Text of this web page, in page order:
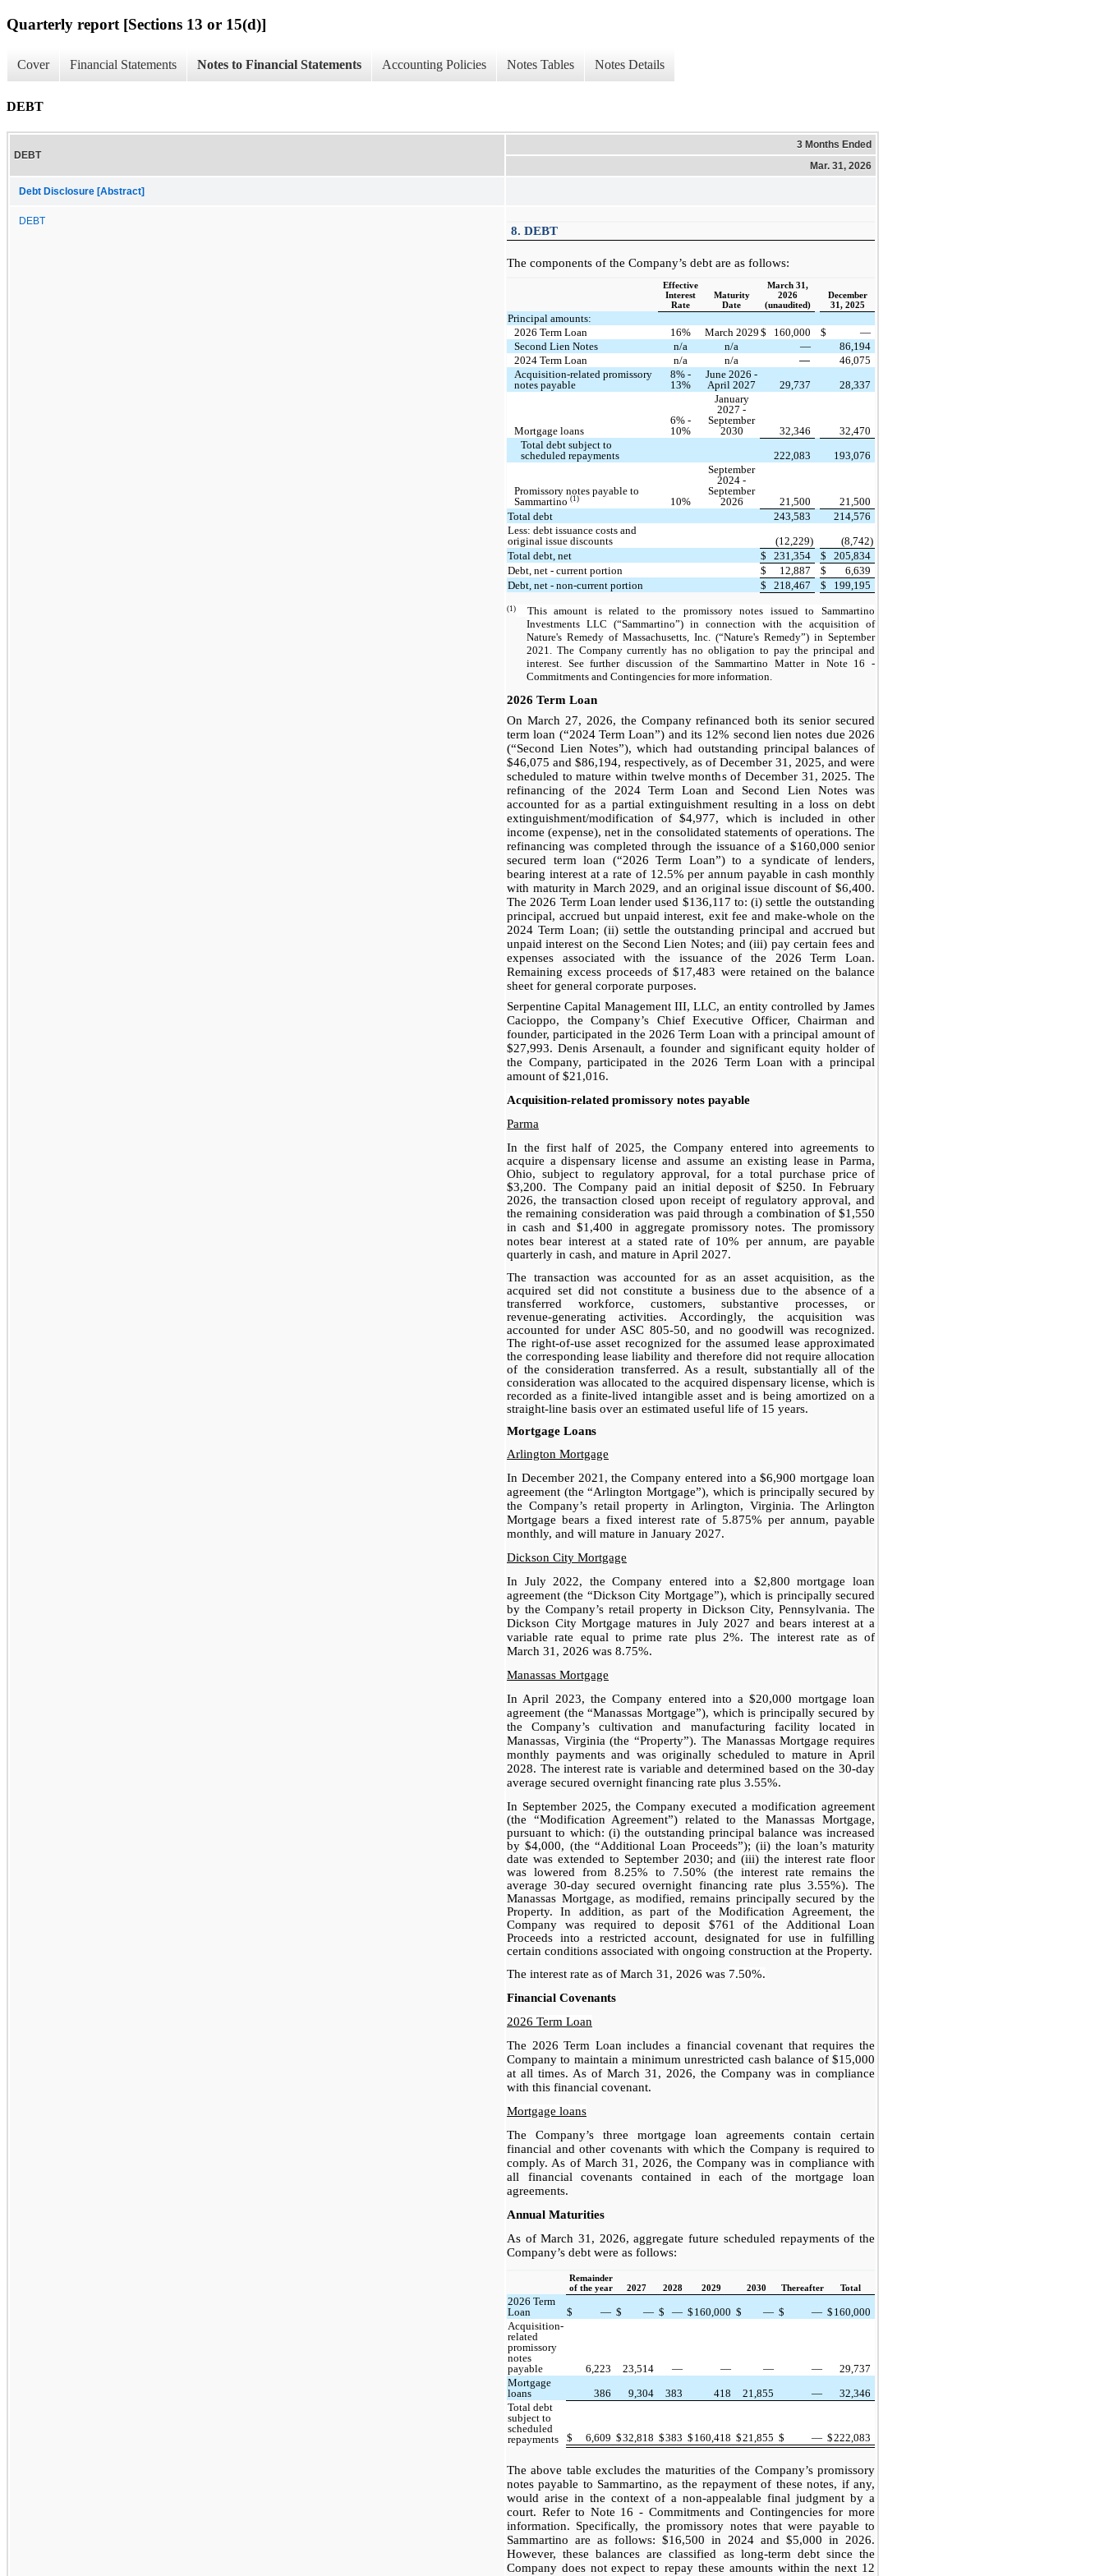
Quarterly report [Sections 13 or 15(d)]
Cover Financial Statements Notes to Financial Statements Accounting Policies Notes Tables Notes Details
DEBT
DEBT
3 Months Ended
Mar. 31, 2026
Debt Disclosure [Abstract]
DEBT
8. DEBT
The components of the Company’s debt are as follows:
Effective
Interest
Rate
Maturity
Date
March 31,
2026
(unaudited)
December
31, 2025
Principal amounts:
2026 Term Loan
16% March 2029 $ 160,000 $
—
Second Lien Notes
n/a n/a —
86,194
2024 Term Loan
n/a n/a —
46,075
Acquisition-related promissory
notes payable
8% -
13%
June 2026 -
April 2027
29,737 28,337
Mortgage loans
6% -
10%
January
2027 -
September
2030
32,346
32,470
Total debt subject to
scheduled repayments
222,083 193,076
Promissory notes payable to
Sammartino(1) 10%
September
2024 -
September
2026
21,500
21,500
Total debt
243,583
214,576
Less: debt issuance costs and
original issue discounts
(12,229)
(8,742)
Total debt, net
$ 231,354 $
205,834
Debt, net - current portion
$ 12,887 $
6,639
Debt, net - non-current portion
$ 218,467 $ 199,195
(1)
This amount is related to the promissory notes issued to Sammartino
Investments LLC (“Sammartino”) in connection with the acquisition of
Nature's Remedy of Massachusetts, Inc. (“Nature's Remedy”) in September
2021. The Company currently has no obligation to paythe principal and
interest. See further discussion of the Sammartino Matter in Note 16 -
Commitments and Contingencies for more information.
2026 Term Loan
On March 27, 2026, the Company refinanced both its senior secured
term loan (“2024 Term Loan”) and its 12% second lien notes due 2026
(“Second Lien Notes”), which had outstanding principal balances of
$46,075 and $86,194, respectively, as of December 31, 2025, and were
scheduled to mature within twelve months of December 31, 2025. The
refinancing of the 2024 Term Loan and Second Lien Notes was
accounted for as a partial extinguishment resulting in a loss on debt
extinguishment/modification of $4,977, which is included in other
income (expense), net in the consolidated statements of operations. The
refinancing was completed through the issuance of a $160,000 senior
secured term loan (“2026 Term Loan”) to a syndicate of lenders,
bearing interest at a rate of 12.5% per annum payable in cash monthly
with maturity in March 2029, and an original issue discount of $6,400.
The 2026 Term Loan lender used $136,117 to: (i) settle the outstanding
principal, accrued but unpaid interest, exit fee and make-whole on the
2024 Term Loan; (ii) settle the outstanding principal and accrued but
unpaid interest on the Second Lien Notes; and (iii) pay certain fees and
expenses associated with the issuance of the 2026 Term Loan.
Remaining excess proceeds of $17,483 were retained on the balance
sheet for general corporate purposes.
Serpentine Capital Management III, LLC, an entity controlled by James
Cacioppo, the Company’s Chief Executive Officer, Chairman and
founder, participated in the 2026 Term Loan with a principal amount of
$27,993. Denis Arsenault, a founder and significant equity holder of
the Company, participated in the 2026 Term Loan with a principal
amount of $21,016.
Acquisition-related promissory notes payable
Parma
In the first half of 2025, the Company entered into agreements to
acquire a dispensary license and assume an existing lease in Parma,
Ohio, subject to regulatory approval, for a total purchase price of
$3,200. The Company paid an initial deposit of $250. In February
2026, the transaction closed upon receipt of regulatory approval, and
the remaining consideration was paid through a combination of $1,550
in cash and $1,400 in aggregate promissory notes. The promissory
notes bear interest at astated rate of 10% per annum, arepayable
quarterly in cash, and mature in April 2027.
The transaction was accounted for as an asset acquisition, as the
acquired set did not constitute a business due to the absence of a
transferred workforce, customers, substantive processes, or
revenue‑generating activities. Accordingly, the acquisition was
accounted for under ASC 805‑50, and no goodwill was recognized.
The right‑of‑use asset recognized for the assumed lease approximated
the corresponding lease liability and therefore did not require allocation
of the consideration transferred. As a result, substantially all of the
consideration was allocated to the acquired dispensary license, which is
recorded as a finite‑lived intangible asset and is being amortized on a
straight‑line basis over an estimated useful life of 15 years.
Mortgage Loans
Arlington Mortgage
In December 2021, the Company entered into a $6,900 mortgage loan
agreement (the “Arlington Mortgage”), which is principally secured by
the Company’s retail property in Arlington, Virginia. The Arlington
Mortgage bears a fixed interest rate of 5.875% per annum, payable
monthly, and will mature in January 2027.
Dickson City Mortgage
In July 2022, the Company entered into a $2,800 mortgage loan
agreement (the “Dickson City Mortgage”), which is principally secured
by the Company’s retail property in Dickson City, Pennsylvania. The
Dickson City Mortgage matures in July 2027 and bears interest at a
variable rate equal to prime rate plus 2%. The interest rate as of
March 31, 2026 was 8.75%.
Manassas Mortgage
In April 2023, the Company entered into a $20,000 mortgage loan
agreement (the “Manassas Mortgage”), which is principally secured by
the Company’s cultivation and manufacturing facility located in
Manassas, Virginia (the “Property”). The Manassas Mortgage requires
monthly payments and was originally scheduled to mature in April
2028. The interest rate is variable and determined based on the 30-day
average secured overnight financing rate plus 3.55%.
In September 2025, the Company executed a modification agreement
(the “Modification Agreement”) related to the Manassas Mortgage,
pursuant to which: (i) the outstanding principal balance was increased
by $4,000, (the “Additional Loan Proceeds”); (ii) the loan’s maturity
date was extended to September 2030; and (iii) the interest rate floor
was lowered from 8.25% to 7.50% (the interest rate remains the
average 30-day secured overnight financing rate plus 3.55%). The
Manassas Mortgage, as modified, remains principally secured by the
Property. In addition, as part of the Modification Agreement, the
Company was required to deposit $761 of the Additional Loan
Proceeds into a restricted account, designated for use in fulfilling
certain conditions associated with ongoing construction at the Property.
The interest rate as of March 31, 2026 was 7.50%.
Financial Covenants
2026 Term Loan
The 2026 Term Loan includes a financial covenant that requires the
Company to maintain a minimum unrestricted cash balance of $15,000
at all times. As of March 31, 2026, the Company was in compliance
with this financial covenant.
Mortgage loans
The Company’s three mortgage loan agreements contain certain
financial and other covenants with which the Company is required to
comply. As of March 31, 2026, the Company was in compliance with
all financial covenants contained in each of the mortgage loan
agreements.
Annual Maturities
As of March 31, 2026, aggregate future scheduled repayments of the
Company’s debt were as follows:
Remainder
of the year
2027 2028 2029 2030 Thereafter Total
2026 Term
Loan
$ — $ — $ — $ 160,000 $ — $ — $ 160,000
Acquisition-
related
promissory
notes
payable
6,223 23,514 — — — —
29,737
Mortgage
loans
386 9,304 383 418 21,855 —
32,346
Total debt
subject to
scheduled
repayments
$ 6,609 $32,818 $383 $ 160,418 $21,855 $ — $222,083
The above table excludes the maturities of the Company’s promissory
notes payable to Sammartino, as the repayment of these notes, if any,
would arise in the context of a non-appealable final judgment by a
court. Refer to Note 16 - Commitments and Contingencies for more
information. Specifically, the promissory notes that were payable to
Sammartino are as follows: $16,500 in 2024 and $5,000 in 2026.
However, these balances are classified as long-term debt since the
Company does not expect to repay these amounts within the next 12